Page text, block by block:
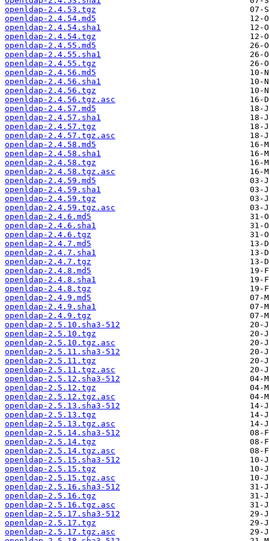
openldap-2.4.53.tgz
openldap-2.4.54.md5
openldap-2.4.54.sha1
openldap-2.4.54.tgz
openldap-2.4.55.md5
openldap-2.4.55.sha1
openldap-2.4.55.tgz
openldap-2.4.56.md5
openldap-2.4.56.sha1
openldap-2.4.56.tgz
openldap-2.4.56.tgz.asc
openldap-2.4.57.md5
openldap-2.4.57.sha1
openldap-2.4.57.tgz
openldap-2.4.57.tgz.asc
openldap-2.4.58.md5
openldap-2.4.58.sha1
openldap-2.4.58.tgz
openldap-2.4.58.tgz.asc
openldap-2.4.59.md5
openldap-2.4.59.sha1
openldap-2.4.59.tgz
openldap-2.4.59.tgz.asc
openldap-2.4.6.md5
openldap-2.4.6.sha1
openldap-2.4.6.tgz
openldap-2.4.7.md5
openldap-2.4.7.sha1
openldap-2.4.7.tgz
openldap-2.4.8.md5
openldap-2.4.8.sha1
openldap-2.4.8.tgz
openldap-2.4.9.md5
openldap-2.4.9.sha1
openldap-2.4.9.tgz
openldap-2.5.10.sha3-512
openldap-2.5.10.tgz
openldap-2.5.10.tgz.asc
openldap-2.5.11.sha3-512
openldap-2.5.11.tgz
openldap-2.5.11.tgz.asc
openldap-2.5.12.sha3-512
openldap-2.5.12.tgz
openldap-2.5.12.tgz.asc
openldap-2.5.13.sha3-512
openldap-2.5.13.tgz
openldap-2.5.13.tgz.asc
openldap-2.5.14.sha3-512
openldap-2.5.14.tgz
openldap-2.5.14.tgz.asc
openldap-2.5.15.sha3-512
openldap-2.5.15.tgz
openldap-2.5.15.tgz.asc
openldap-2.5.16.sha3-512
openldap-2.5.16.tgz
openldap-2.5.16.tgz.asc
openldap-2.5.17.sha3-512
openldap-2.5.17.tgz
openldap-2.5.17.tgz.asc